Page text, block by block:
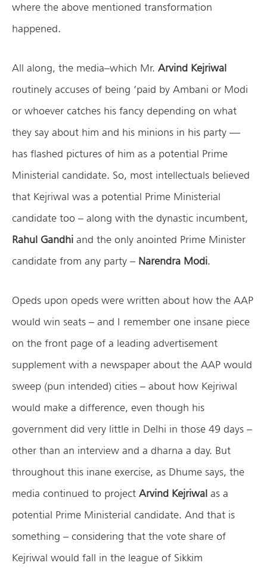
where the above mentioned transformation
happened.
All along, the media–which Mr. Arvind Kejriwal
routinely accuses of being ‘paid by Ambani or Modi
or whoever catches his fancy depending on what
they say about him and his minions in his party —
has flashed pictures of him as a potential Prime
Ministerial candidate. So, most intellectuals believed
that Kejriwal was a potential Prime Ministerial
candidate too – along with the dynastic incumbent,
Rahul Gandhi and the only anointed Prime Minister
candidate from any party – Narendra Modi.
Opeds upon opeds were written about how the AAP
would win seats – and I remember one insane piece
on the front page of a leading advertisement
supplement with a newspaper about the AAP would
sweep (pun intended) cities – about how Kejriwal
would make a difference, even though his
government did very little in Delhi in those 49 days –
other than an interview and a dharna a day. But
throughout this inane exercise, as Dhume says, the
media continued to project Arvind Kejriwal as a
potential Prime Ministerial candidate. And that is
something – considering that the vote share of
Kejriwal would fall in the league of Sikkim